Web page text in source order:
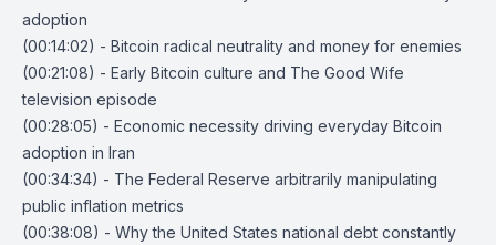
adoption
(00:14:02) - Bitcoin radical neutrality and money for enemies
(00:21:08) - Early Bitcoin culture and The Good Wife
television episode
(00:28:05) - Economic necessity driving everyday Bitcoin
adoption in Iran
(00:34:34) - The Federal Reserve arbitrarily manipulating
public inflation metrics
(00:38:08) - Why the United States national debt constantly